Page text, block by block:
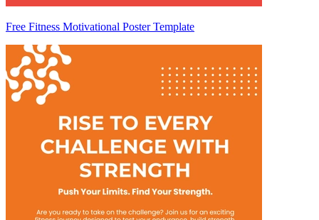
Free Fitness Motivational Poster Template